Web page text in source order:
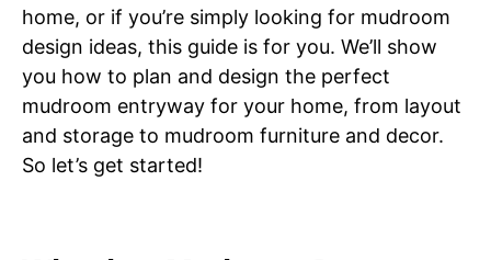
home, or if you’re simply looking for mudroom
design ideas, this guide is for you. We’ll show
you how to plan and design the perfect
mudroom entryway for your home, from layout
and storage to mudroom furniture and decor.
So let’s get started!